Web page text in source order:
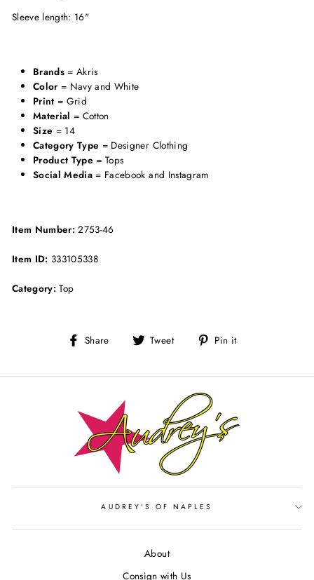
Sleeve length: 16"
Brands = Akris
Color = Navy and White
Print = Grid
Material = Cotton
Size = 14
Category Type = Designer Clothing
Product Type = Tops
Social Media = Facebook and Instagram
Item Number:2753-46
Item ID: 333105338
Category:Top
Share
Share Tweet
Tweet Pin it
AUDREY'S OF NAPLES
About
Consign with Us